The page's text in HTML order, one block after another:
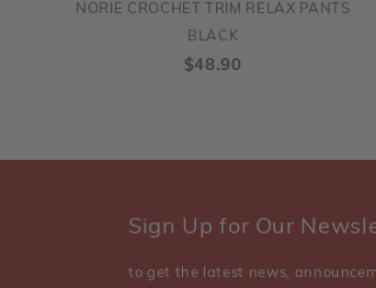
NORIE CROCHET TRIM RELAX PANTS
BLACK
$48.90
Sign Up for Our
to get the latest news,